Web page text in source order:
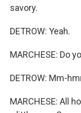
savory.
DETROW: Yeah.
MARCHESE: Do
DETROW: Mm-
MARCHESE: All